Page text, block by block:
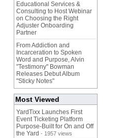
Educational Services &
Consulting to Host Webinar
on Choosing the Right
Adjuster Onboarding
Partner
From Addiction and
Incarceration to Spoken
Word and Purpose, Alvin
"Testimony" Bowman
Releases Debut Album
"Sticky Notes"
Most Viewed
YardTixx Launches First
Event Ticketing Platform
Purpose-Built for On and Off
the Yard - 1957 views